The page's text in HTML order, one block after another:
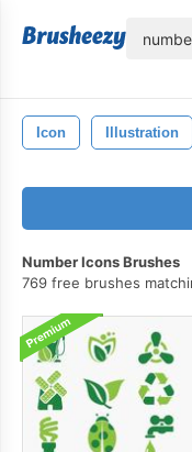
Icon Illustration
Number Icons Brushes
769 free brushes